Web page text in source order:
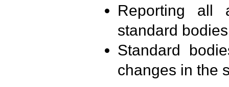
Reporting all
standard
Standard
changes in the